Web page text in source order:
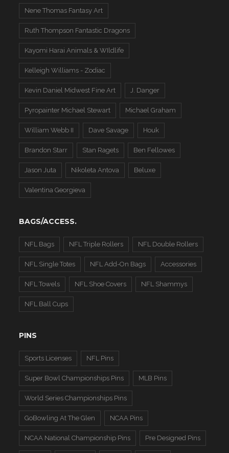
Nene Thomas Fantasy Art
Ruth Thompson Fantastic Dragons
Kayomi Harai Animals & WIldlife
Kelleigh Williams - Zodiac
Kevin Daniel Midwest Fine Art J. Danger
Pyropainter Michael Stewart Michael Graham
William Webb II Dave Savage Houk
Brandon Starr Stan Ragets Ben Fellowes
Jason Juta Nikoleta Antova Beluxe
Valentina Georgieva
BAGS/ACCESS.
NFL Bags NFL Triple Rollers NFL Double Rollers
NFL Single Totes NFL Add-On Bags Accessories
NFL Towels NFL Shoe Covers NFL Shammys
NFL Ball Cups
PINS
Sports Licenses NFL Pins
Super Bowl Championships Pins MLB Pins
World Series Championships Pins
GoBowling At The Glen NCAA Pins
NCAA National Championship Pins Pre Designed Pins